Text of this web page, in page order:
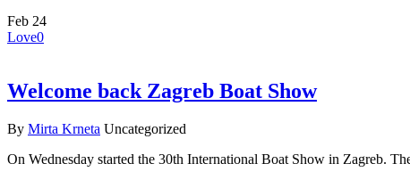
Feb 24
Love0
Welcome back Zagreb Boat Show
By Mirta Krneta Uncategorized
On Wednesday started the 30th International Boat Show in Zagreb.